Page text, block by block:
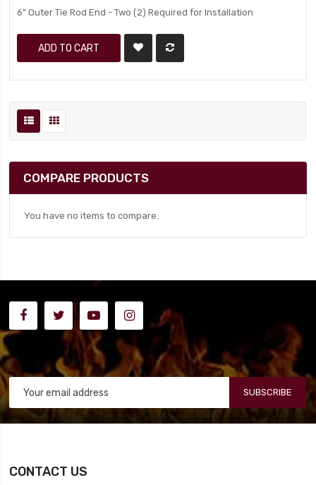
6" Outer Tie Rod End - Two (2) Required for Installation
ADD TO CART
COMPARE PRODUCTS
You have no items to compare.
SUBSCRIBE
CONTACT US